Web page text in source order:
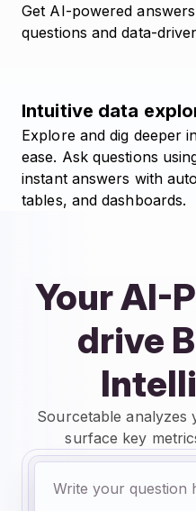
Get AI-powered
questions and data-
Intuitive data
Explore and dig deeper
ease. Ask questions
instant answers with
tables, and dashboards.
Your AI-
drive
Sourcetable analyzes
surface key